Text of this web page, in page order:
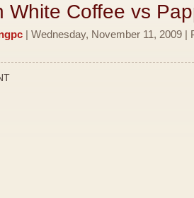
White Coffee vs
| Wednesday, November 11, 2009 |